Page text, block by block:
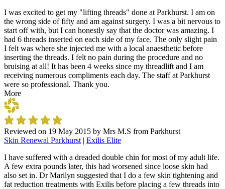
I was excited to get my "lifting threads" done at Parkhurst. I am on
the wrong side of fifty and am against surgery. I was a bit nervous to
start off with, but I can honestly say that the doctor was amazing. I
had 6 threads inserted on each side of my face. The only slight pain
I felt was where she injected me with a local anaesthetic before
inserting the threads. I felt no pain during the procedure and no
bruising at all! It has been 4 weeks since my threadlift and I am
receiving numerous compliments each day. The staff at Parkhurst
were so professional. Thank you.
More
Reviewed on 19 May 2015 by Mrs M.S from Parkhurst
Skin Renewal Parkhurst | Exilis Elite
I have suffered with a dreaded double chin for most of my adult life.
A few extra pounds later, this had worsened since loose skin had
also set in. Dr Marilyn suggested that I do a few skin tightening and
fat reduction treatments with Exilis before placing a few threads into